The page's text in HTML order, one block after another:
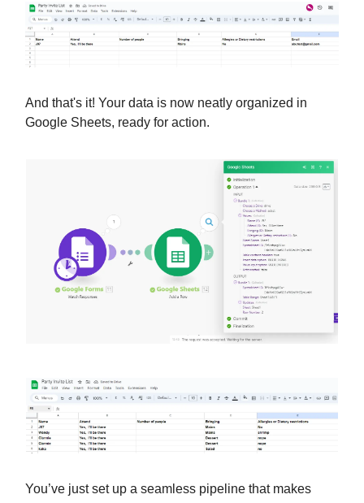
And that's it! Your data is now neatly organized in
Google Sheets, ready for action.
You’ve just set up a seamless pipeline that makes